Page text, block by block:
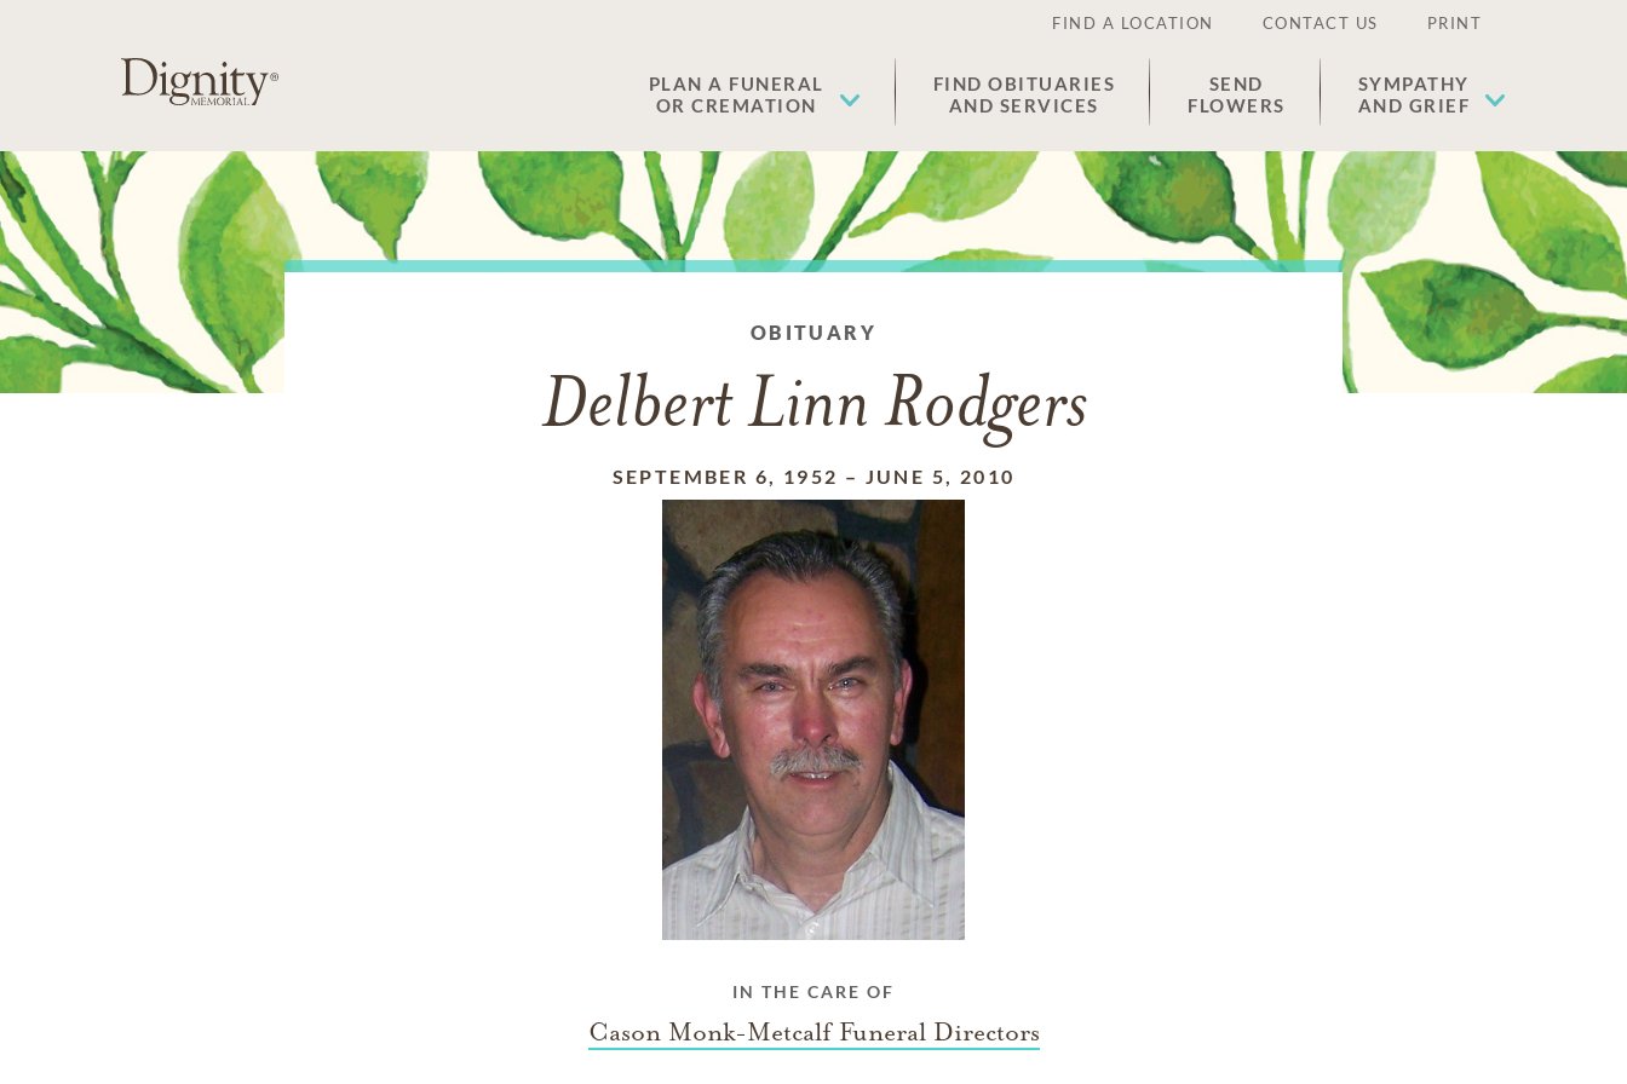
FIND A LOCATION CONTACT US PRINT
PLAN A FUNERAL
OR CREMATION
FIND OBITUARIES
AND SERVICES
SEND
FLOWERS
SYMPATHY
AND GRIEF
OBITUARY
Delbert Linn Rodgers
SEPTEMBER 6, 1952 – JUNE 5, 2010
IN THE CARE OF
Cason Monk-Metcalf Funeral Directors